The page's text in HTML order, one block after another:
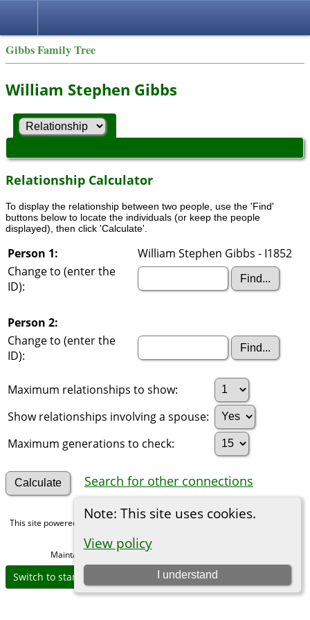
Gibbs Family Tree
Note: This site uses cookies.
View policy
I understand
William Stephen Gibbs
Relationship Calculator
To display the relationship between two people, use the 'Find'
buttons below to locate the individuals (or keep the people
displayed), then click 'Calculate'.
Person 1:
William Stephen Gibbs - I1852
Change to (enter the
ID):
Person 2:
Change to (enter the
ID):
Maximum relationships to show:
Show relationships involving a spouse:
Maximum generations to check:
Search for other connections
This site powered by
Maintained by
Michael Gibbs
Switch to standard site